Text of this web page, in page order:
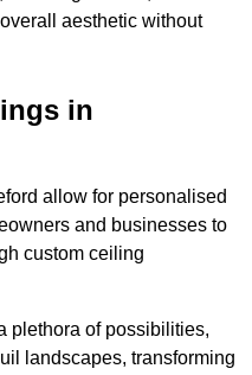
aesthetic without
in
allow for personalised
and businesses to
custom ceiling
plethora of possibilities,
landscapes, transforming